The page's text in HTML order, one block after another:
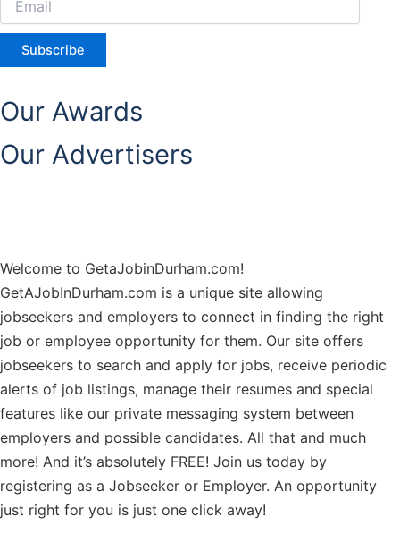
Subscribe
Our Awards
Our Advertisers
Welcome to GetaJobinDurham.com!
GetAJobInDurham.com is a unique site allowing
jobseekers and employers to connect in finding the right
job or employee opportunity for them. Our site offers
jobseekers to search and apply for jobs, receive periodic
alerts of job listings, manage their resumes and special
features like our private messaging system between
employers and possible candidates. All that and much
more! And it’s absolutely FREE! Join us today by
registering as a Jobseeker or Employer. An opportunity
just right for you is just one click away!